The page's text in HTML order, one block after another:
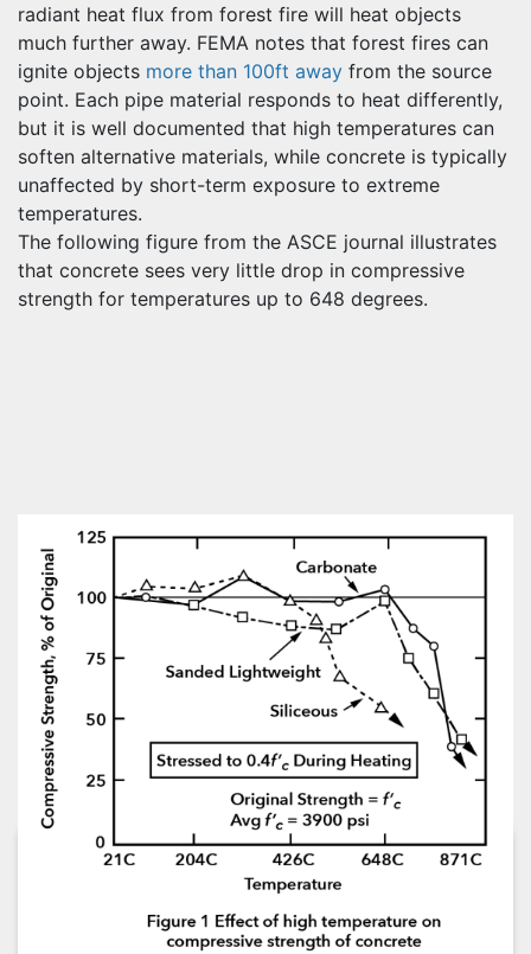
radiant heat flux from forest fire will heat objects
much further away. FEMA notes that forest fires can
ignite objects more than 100ft away from the source
point. Each pipe material responds to heat differently,
but it is well documented that high temperatures can
soften alternative materials, while concrete is typically
unaffected by short-term exposure to extreme
temperatures.
The following figure from the ASCE journal illustrates
that concrete sees very little drop in compressive
strength for temperatures up to 648 degrees.